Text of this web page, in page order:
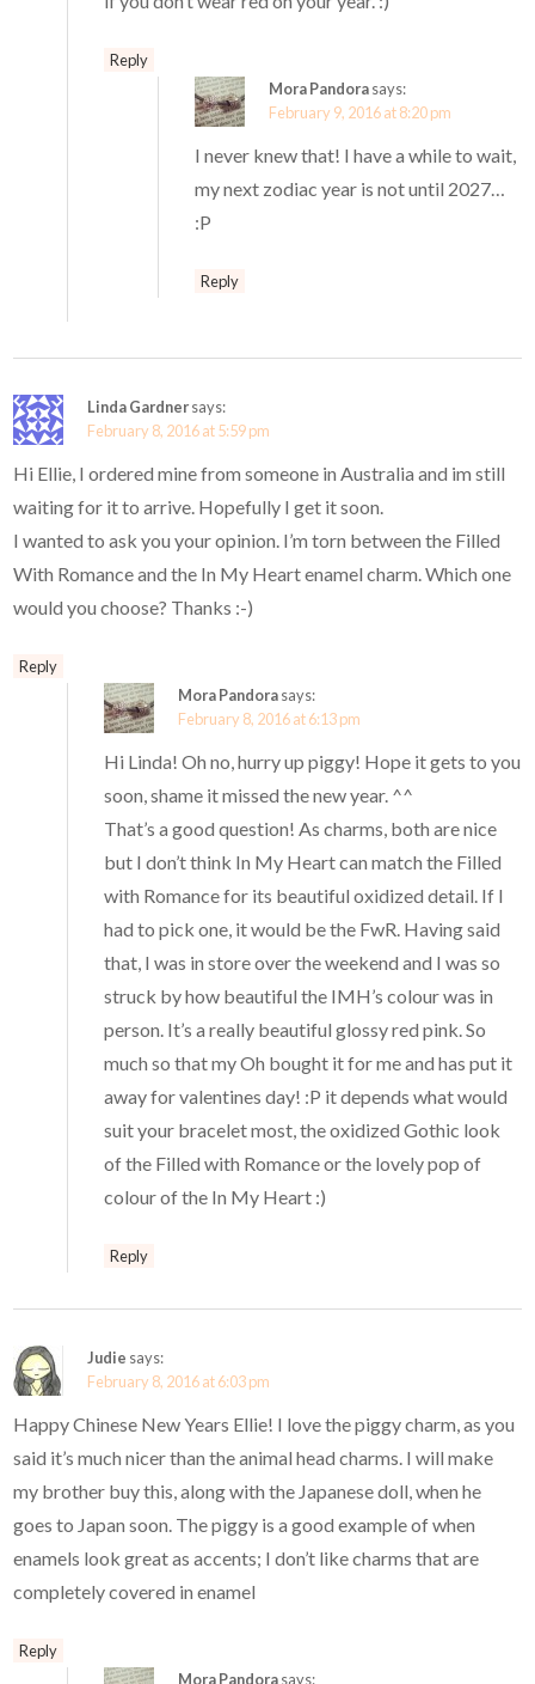
Reply
Mora Pandorasays:
February 9, 2016 at 8:20 pm
I never knew that! I have a while to wait,
my next zodiac year is not until 2027…
:P
Reply
Linda Gardnersays:
February 8, 2016 at 5:59 pm
Hi Ellie, I ordered mine from someone in Australia and im still
waiting for it to arrive. Hopefully I get it soon.
I wanted to ask you your opinion. I’m torn between the Filled
With Romance and the In My Heart enamel charm. Which one
would you choose? Thanks :-)
Reply
Mora Pandorasays:
February 8, 2016 at 6:13 pm
Hi Linda! Oh no, hurry up piggy! Hope it gets to you
soon, shame it missed the new year. ^^
That’s a good question! As charms, both are nice
but I don’t think In My Heart can match the Filled
with Romance for its beautiful oxidized detail. If I
had to pick one, it would be the FwR. Having said
that, I was in store over the weekend and I was so
struck by how beautiful the IMH’s colour was in
person. It’s a really beautiful glossy red pink. So
much so that my Oh bought it for me and has put it
away for valentines day! :P it depends what would
suit your bracelet most, the oxidized Gothic look
of the Filled with Romance or the lovely pop of
colour of the In My Heart :)
Reply
Judie says:
February 8, 2016 at 6:03 pm
Happy Chinese New Years Ellie! I love the piggy charm, as you
said it’s much nicer than the animal head charms. I will make
my brother buy this, along with the Japanese doll, when he
goes to Japan soon. The piggy is a good example of when
enamels look great as accents; I don’t like charms that are
completely covered in enamel
Reply
Mora Pandorasays: